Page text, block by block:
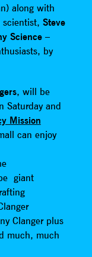
along with
scientist, Steve
Science–
by
, will be
Saturday and
Mission
can enjoy
giant
Clanger plus
much, much